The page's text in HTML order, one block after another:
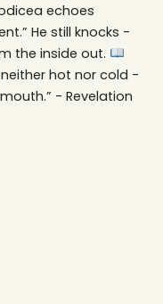
echoes
He still knocks -
the inside out.
hot nor cold -
- Revelation